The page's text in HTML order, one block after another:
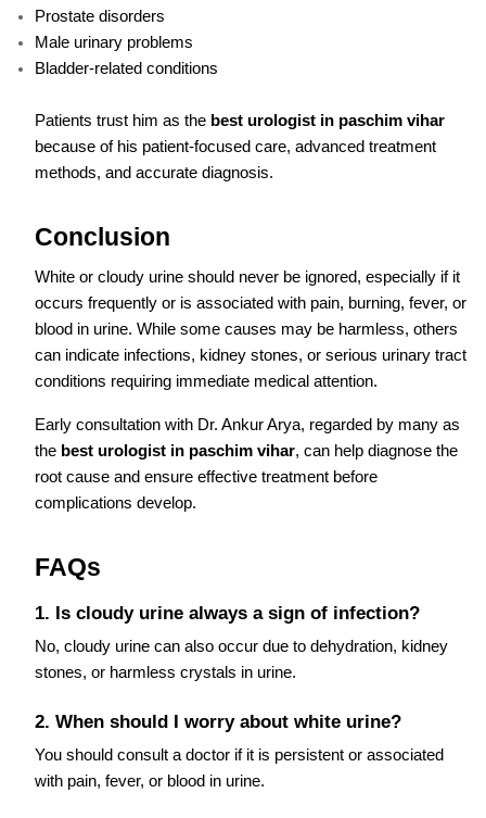
Prostate disorders
Male urinary problems
Bladder-related conditions
Patients trust him as the best urologist in paschim vihar
because of his patient-focused care, advanced treatment
methods, and accurate diagnosis.
Conclusion
White or cloudy urine should never be ignored, especially if it
occurs frequently or is associated with pain, burning, fever, or
blood in urine. While some causes may be harmless, others
can indicate infections, kidney stones, or serious urinary tract
conditions requiring immediate medical attention.
Early consultation with Dr. Ankur Arya, regarded by many as
the best urologist in paschim vihar, can help diagnose the
root cause and ensure effective treatment before
complications develop.
FAQs
1. Is cloudy urine always a sign of infection?
No, cloudy urine can also occur due to dehydration, kidney
stones, or harmless crystals in urine.
2. When should I worry about white urine?
You should consult a doctor if it is persistent or associated
with pain, fever, or blood in urine.